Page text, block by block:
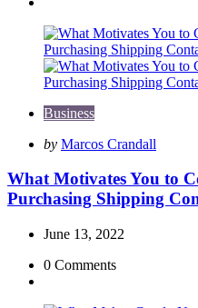
Business
Posted
by Marcos Crandall
What Motivates You to
Purchasing Shipping
June 13, 2022
0 Comments